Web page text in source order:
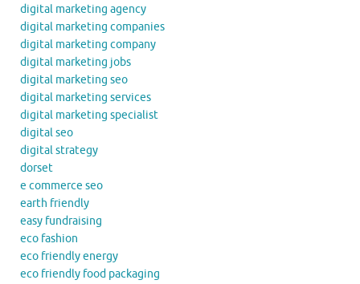
digital marketing agency
digital marketing companies
digital marketing company
digital marketing jobs
digital marketing seo
digital marketing services
digital marketing specialist
digital seo
digital strategy
dorset
e commerce seo
earth friendly
easy fundraising
eco fashion
eco friendly energy
eco friendly food packaging